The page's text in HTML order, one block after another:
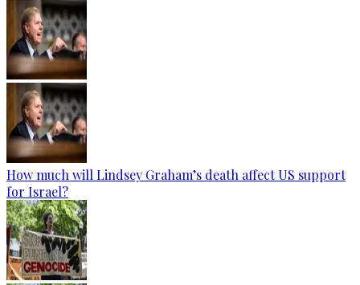
How much will Lindsey Graham’s death affect US support
for Israel?